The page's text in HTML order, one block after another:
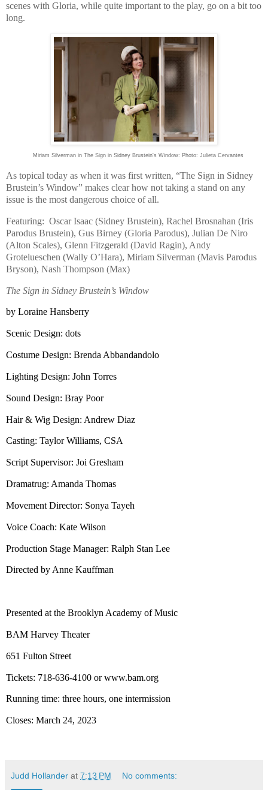
scenes with Gloria, while quite important to the play, go on a bit too
long.
Miriam Silverman in The Sign in Sidney Brustein's Window: Photo: Julieta Cervantes
As topical today as when it was first written, “The Sign in Sidney
Brustein’s Window” makes clear how not taking a stand on any
issue is the most dangerous choice of all.
Featuring: Oscar Isaac (Sidney Brustein), Rachel Brosnahan (Iris
Parodus Brustein), Gus Birney (Gloria Parodus), Julian De Niro
(Alton Scales), Glenn Fitzgerald (David Ragin), Andy
Grotelueschen (Wally O’Hara), Miriam Silverman (Mavis Parodus
Bryson), Nash Thompson (Max)
The Sign in Sidney Brustein’s Window
by Loraine Hansberry
Scenic Design: dots
Costume Design: Brenda Abbandandolo
Lighting Design: John Torres
Sound Design: Bray Poor
Hair & Wig Design: Andrew Diaz
Casting: Taylor Williams, CSA
Script Supervisor: Joi Gresham
Dramatrug: Amanda Thomas
Movement Director: Sonya Tayeh
Voice Coach: Kate Wilson
Production Stage Manager: Ralph Stan Lee
Directed by Anne Kauffman
Presented at the Brooklyn Academy of Music
BAM Harvey Theater
651 Fulton Street
Tickets: 718-636-4100 orwww.bam.org
Running time: three hours, one intermission
Closes: March 24, 2023
Judd Hollander at 7:13 PM No comments: